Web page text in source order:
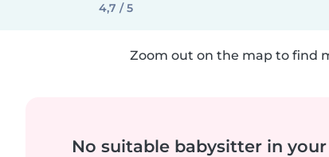
4,7 / 5
Zoom out on the map to find
No suitable babysitter in